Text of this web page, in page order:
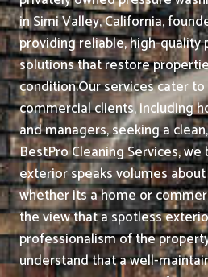
in Simi Valley, California,
providing reliable, high-quality
solutions that restore
condition.Our services cater
commercial clients, including
and managers, seeking a
BestPro Cleaning Services,
exterior speaks volumes
whether its a home or
the view that a spotless
professionalism of the
understand that a well-